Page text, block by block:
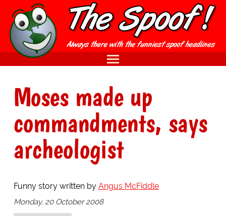
Moses made up
commandments, says
archeologist
Funny story written by Angus McFiddle
Monday, 20 October 2008